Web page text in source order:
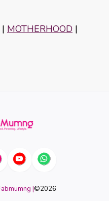
| MOTHERHOOD |
|©2026